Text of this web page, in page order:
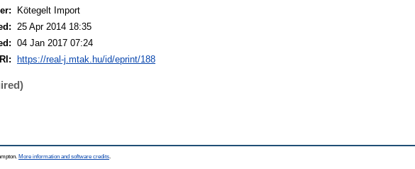
Kötegelt Import
25 Apr 2014 18:35
04 Jan 2017 07:24
https://real-j.mtak.hu/id/eprint/188
More information and software credits